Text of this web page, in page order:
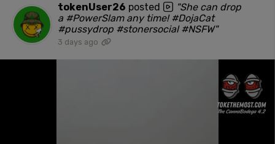
tokenUser26 posted
"She can drop
a #PowerSlam any time! #DojaCat
#pussydrop #stonersocial #NSFW"
3 days ago